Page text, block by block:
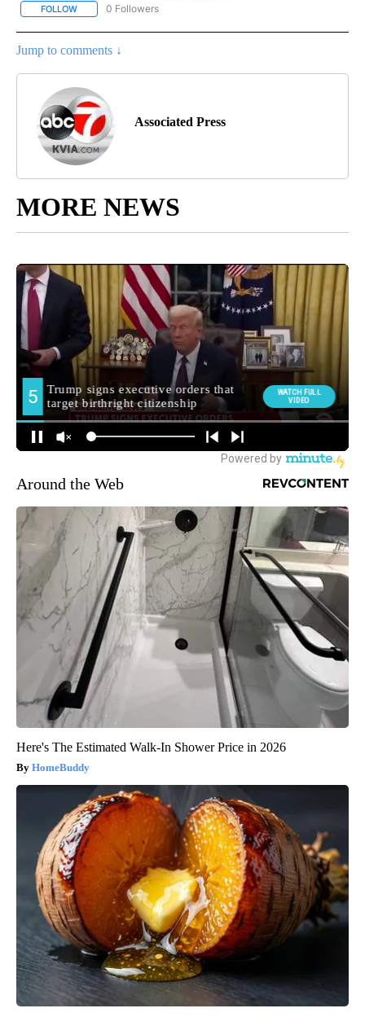
FOLLOW FOLLOW "AP-NATIONAL-SPORTS" TO RECEIVE NOTIFICATIONS
0 Followers
Jump to comments ↓
Associated Press
MORE NEWS
Around the Web
Here's The Estimated Walk-In Shower Price in 2026
HomeBuddy